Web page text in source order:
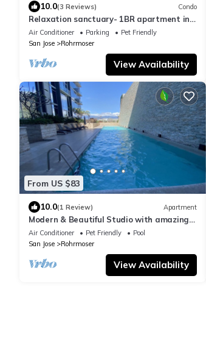
10.0(3 Reviews) Condo
Relaxation sanctuary- 1BR apartment in
San José
Air Conditioner Parking
Pet Friendly
San Jose
Rohrmoser
View Availability
From US $83
10.0(1 Review) Apartment
Modern & Beautiful Studio with amazing
views in San José
Air Conditioner Pet Friendly
Pool
San Jose
Rohrmoser
View Availability